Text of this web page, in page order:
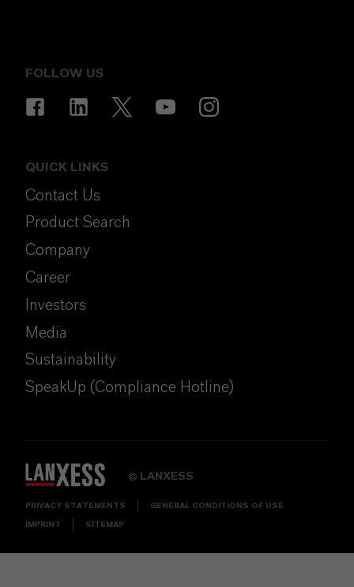
FOLLOW US
QUICK LINKS
Contact Us
Product Search
Company
Career
Investors
Media
Sustainability
SpeakUp (Compliance Hotline)
© LANXESS
PRIVACY STATEMENTS GENERAL CONDITIONS OF USE
IMPRINT SITEMAP